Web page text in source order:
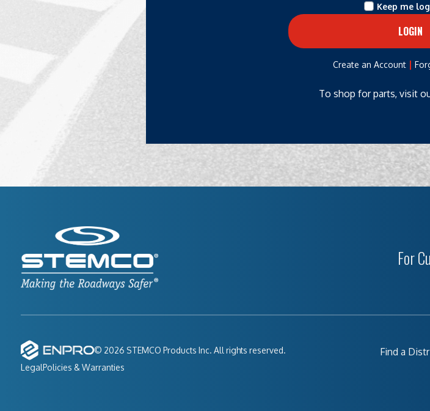
Keep me
Create an Account |
To shop for parts, visit
For
© 2026 STEMCO Products Inc. All rights reserved.
LegalPolicies & Warranties
Find a